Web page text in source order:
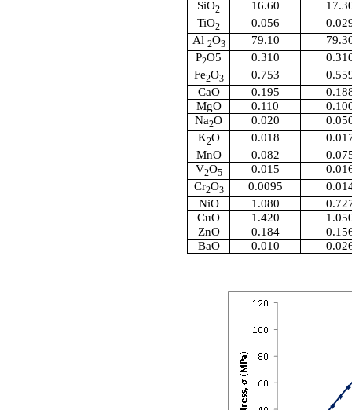
SiO2 16.60
TiO2 0.056
Al 2O3 79.10
P2O5 0.310
Fe2O3 0.753
CaO
0.195
MgO
0.110
Na2O 0.020
K2O 0.018
MnO
0.082
V2O5 0.015
Cr2O3 0.0095
NiO
1.080
CuO
1.420
ZnO
0.184
BaO
0.010